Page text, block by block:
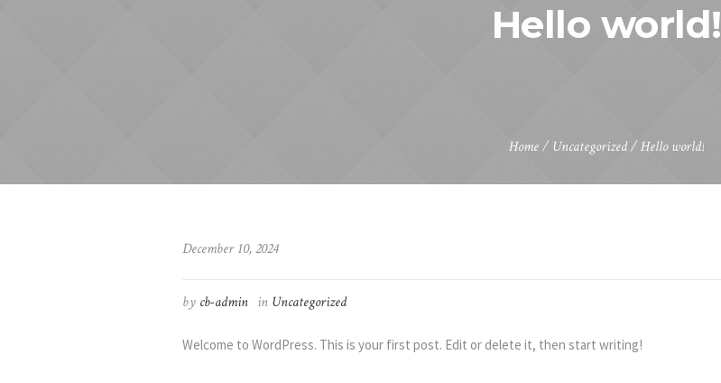
Hello world!
Home/Uncategorized/Hello world!
December 10, 2024
by cb-admin in Uncategorized
Welcome to WordPress. This is your first post. Edit or delete it, then start writing!